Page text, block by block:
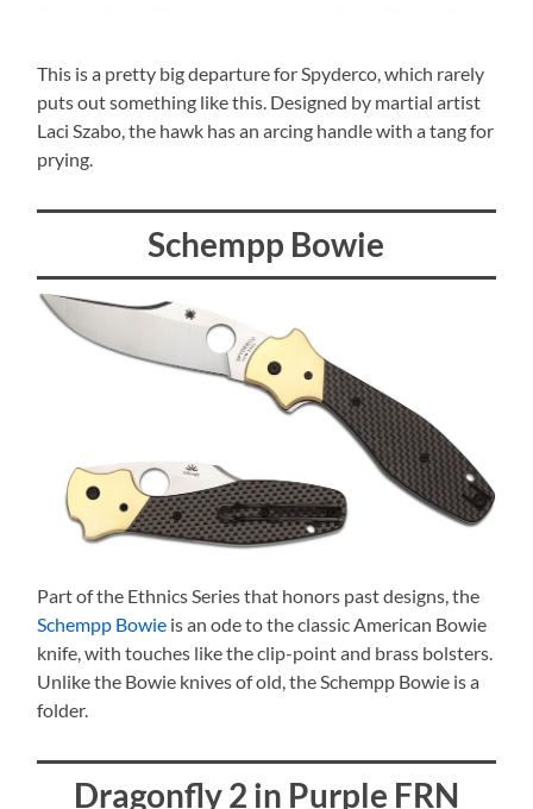
This is a pretty big departure for Spyderco, which rarely
puts out something like this. Designed by martial artist
Laci Szabo, the hawk has an arcing handle with a tang for
prying.
Schempp Bowie
Part of the Ethnics Series that honors past designs, the
Schempp Bowie is an ode to the classic American Bowie
knife, with touches like the clip-point and brass bolsters.
Unlike the Bowie knives of old, the Schempp Bowie is a
folder.
Dragonfly 2 in Purple FRN